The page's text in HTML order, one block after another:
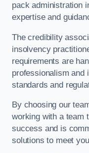
pack administration
expertise and
The credibility
insolvency
requirements are
professionalism and
standards and
By choosing our
working with a team
success and is
solutions to meet